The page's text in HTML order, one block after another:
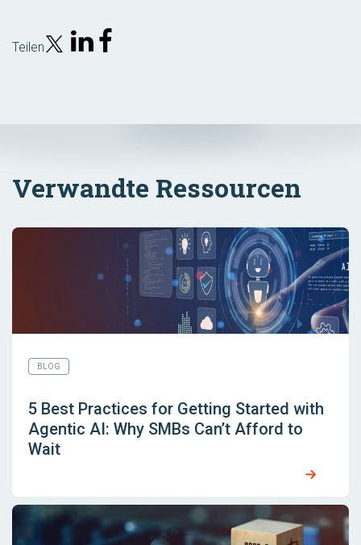
Teilen
Verwandte Ressourcen
BLOG
5 Best Practices for Getting Started with
Agentic AI: Why SMBs Can’t Afford to
Wait